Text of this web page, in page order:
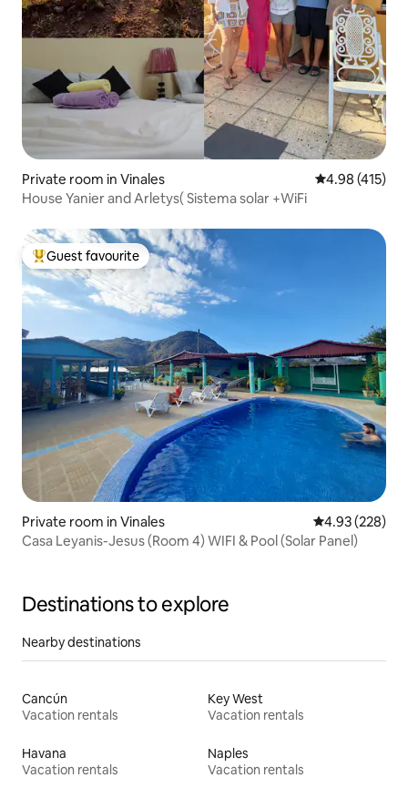
Private room in Vinales 4.98 out of 5
4.98 (415)
House Yanier and Arletys( Sistema solar +WiFi
Top guest favourite
Guest favourite
Private room in Vinales 4.93 out of 5
4.93 (228)
Casa Leyanis-Jesus (Room 4) WIFI & Pool (Solar Panel)
Destinations to explore
Nearby destinations
Cancún
Vacation rentals
Key West
Vacation rentals
Havana
Vacation rentals
Naples
Vacation rentals